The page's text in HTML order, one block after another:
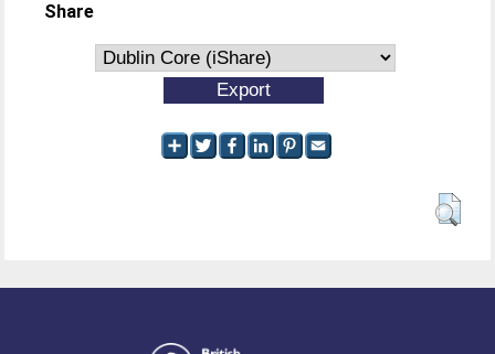
Share